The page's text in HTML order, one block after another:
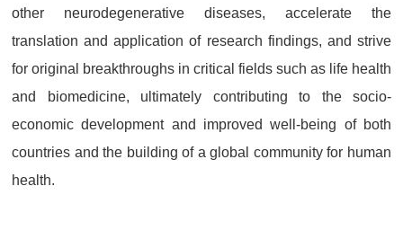
other neurodegenerative diseases, accelerate the
translation and application of research findings, and strive
for original breakthroughs in critical fields such as life health
and biomedicine, ultimately contributing to the socio-
economic development and improved well-being of both
countries and the building of a global community for human
health.